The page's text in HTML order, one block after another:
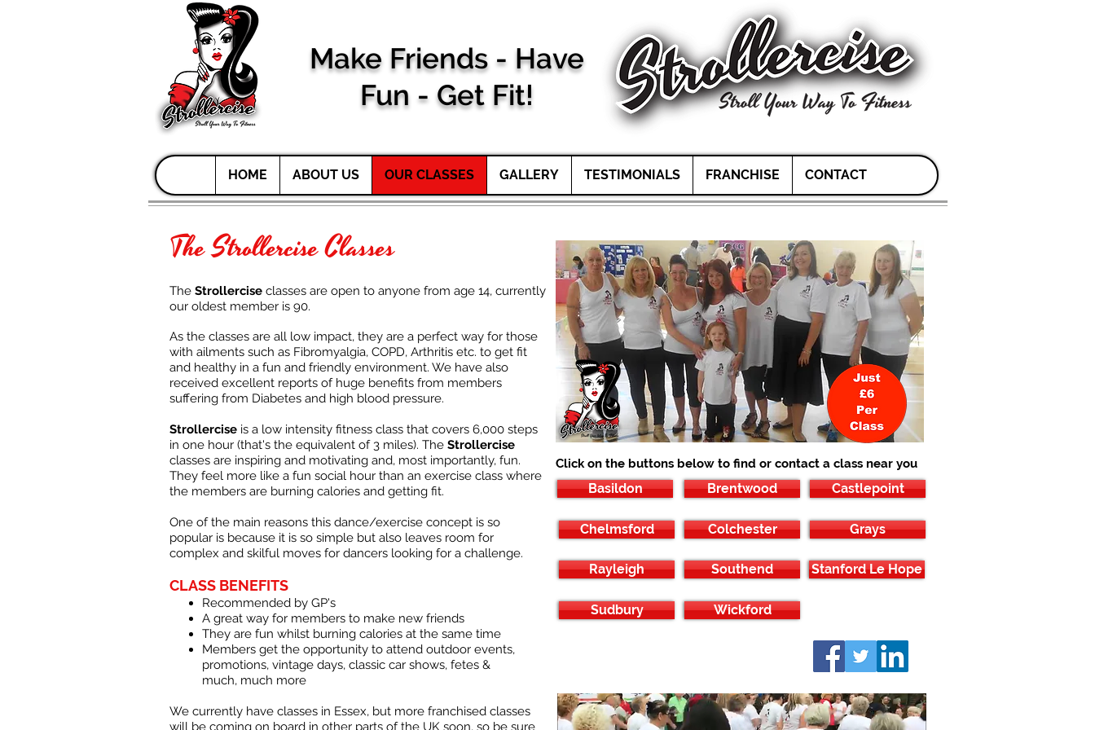
Make Friends - Have
Fun - Get Fit!
HOME ABOUT US OUR CLASSES GALLERY TESTIMONIALS FRANCHISE CONTACT
The Strollercise Classes
The Strollercise classes are open to anyone from age 14, currently
our oldest member is 90.
As the classes are all low impact, they are a perfect way for those
with ailments such as Fibromyalgia, COPD, Arthritis etc. to get fit
and healthy in a fun and friendly environment. We have also
received excellent reports of huge benefits from members
suffering from Diabetes and high blood pressure.
Strollercise is a low intensity fitness class that covers 6,000 steps
in one hour (that's the equivalent of 3 miles). The Strollercise
classes are inspiring and motivating and, most importantly, fun.
They feel more like a fun social hour than an exercise class where
the members are burning calories and getting fit.
One of the main reasons this dance/exercise concept is so
popular is because it is so simple but also leaves room for
complex and skilful moves for dancers looking for a challenge.
CLASS BENEFITS
Recommended by GP's
A great way for members to make new friends
They are fun whilst burning calories at the same time
Members get the opportunity to attend outdoor events,
promotions, vintage days, classic car shows, fetes &
much, much more
We currently have classes in Essex, but more franchised classes
will be coming on board in other parts of the UK soon, so be sure
Click on the buttons below to find or contact a class near you
Basildon Brentwood Castlepoint
Chelmsford
Rayleigh
Colchester
Southend
Grays
Stanford Le Hope
Sudbury Wickford